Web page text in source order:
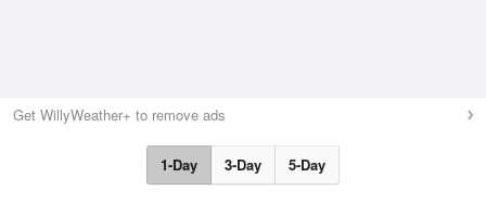
Get WillyWeather+ to remove ads
1-Day 3-Day 5-Day